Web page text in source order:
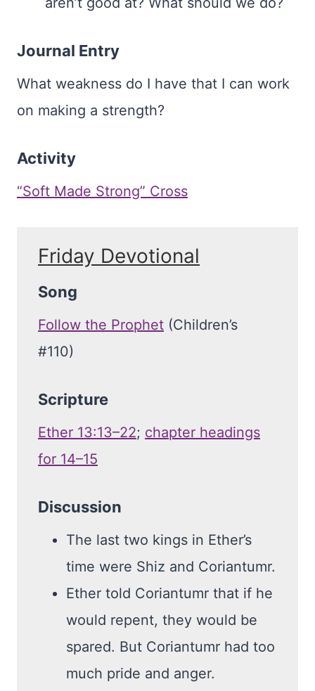
Journal Entry
What weakness do I have that I can work
on making a strength?
Activity
“Soft Made Strong” Cross
Friday Devotional
Song
Follow the Prophet (Children’s
#110)
Scripture
Ether 13:13–22; chapter headings
for 14–15
Discussion
The last two kings in Ether’s
time were Shiz and Coriantumr.
Ether told Coriantumr that if he
would repent, they would be
spared. But Coriantumr had too
much pride and anger.